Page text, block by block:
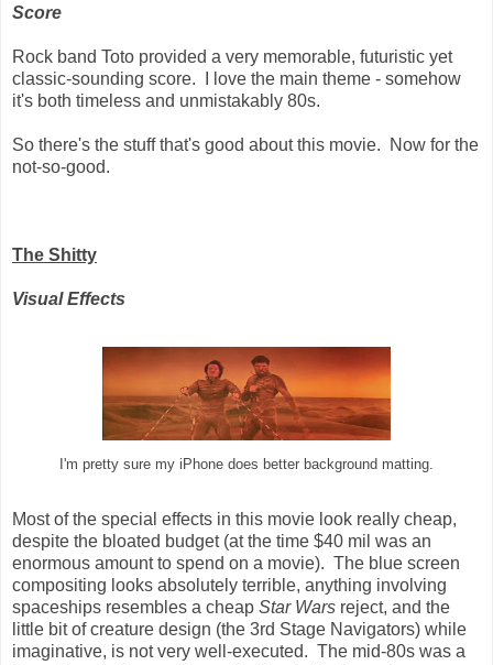
Score
Rock band Toto provided a very memorable, futuristic yet
classic-sounding score. I love the main theme - somehow
it's both timeless and unmistakably 80s.
So there's the stuff that's good about this movie. Now for the
not-so-good.
The Shitty
Visual Effects
I'm pretty sure my iPhone does better background matting.
Most of the special effects in this movie look really cheap,
despite the bloated budget (at the time $40 mil was an
enormous amount to spend on a movie). The blue screen
compositing looks absolutely terrible, anything involving
spaceships resembles a cheap Star Wars reject, and the
little bit of creature design (the 3rd Stage Navigators) while
imaginative, is not very well-executed. The mid-80s was a